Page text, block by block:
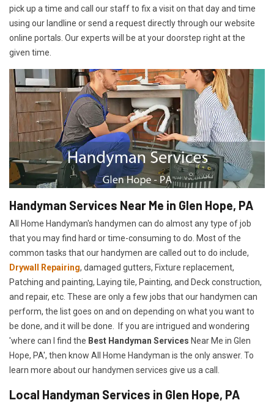
pick up a time and call our staff to fix a visit on that day and time
using our landline or send a request directly through our website
online portals. Our experts will be at your doorstep right at the
given time.
Handyman Services Near Me in Glen Hope, PA
All Home Handyman's handymen can do almost any type of job
that you may find hard or time-consuming to do. Most of the
common tasks that our handymen are called out to do include,
Drywall Repairing, damaged gutters, Fixture replacement,
Patching and painting, Laying tile, Painting, and Deck construction,
and repair, etc. These are only a few jobs that our handymen can
perform, the list goes on and on depending on what you want to
be done, and it will be done. If you are intrigued and wondering
'where can I find the Best Handyman Services Near Me in Glen
Hope, PA', then know All Home Handyman is the only answer. To
learn more about our handymen services give us a call.
Local Handyman Services in Glen Hope, PA